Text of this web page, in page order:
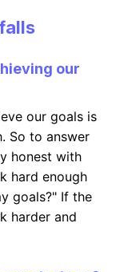
our
our goals is
So to answer
honest with
hard enough
goals?" If the
harder and